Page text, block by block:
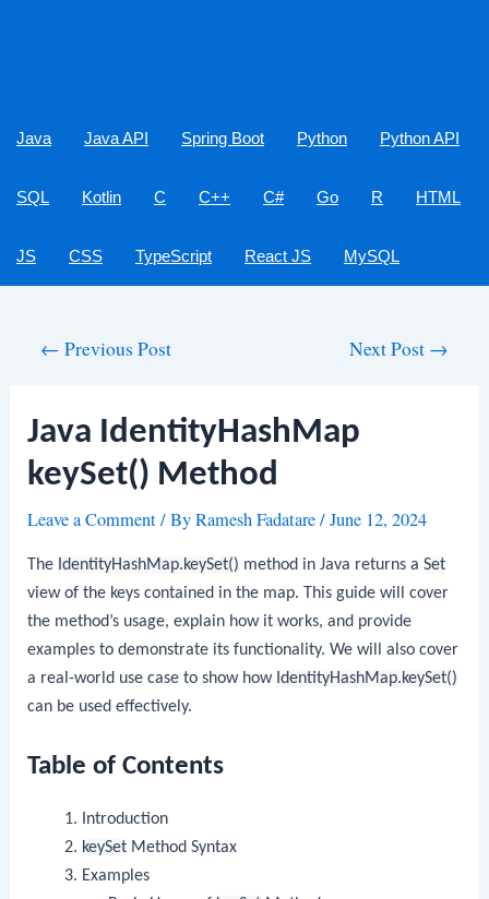
Java Java API Spring Boot Python Python API
SQL Kotlin C C++ C# Go R HTML
JS CSS TypeScript React JS MySQL
← Previous Post Next Post →
Java IdentityHashMap
keySet() Method
Leave a Comment/ ByRamesh Fadatare/June 12, 2024
The IdentityHashMap.keySet() method in Java returns aSet
view of the keys contained in the map. This guide will cover
the method’s usage, explain how it works, and provide
examples to demonstrate its functionality. We will also cover
a real-world use case to show how IdentityHashMap.keySet()
can be used effectively.
Table of Contents
Introduction
keySetMethod Syntax
Examples